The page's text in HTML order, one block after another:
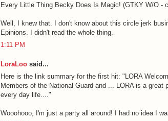
Every Little Thing Becky Does Is Magic! (GTKY W/O -
Well, I knew that. I don't know about this circle jerk
Epinions. I didn't read the whole thing.
1:11 PM
LoraLoo said...
Here is the link summary for the first hit: "LORA
Members of the National Guard and ... LORA is a
every day life...."
Wooohooo, I'm just a party all around! I had no idea I